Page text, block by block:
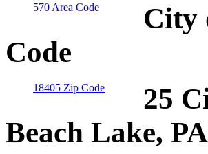
570 Area Code
City
Code
18405 Zip Code
25
Beach Lake, PA